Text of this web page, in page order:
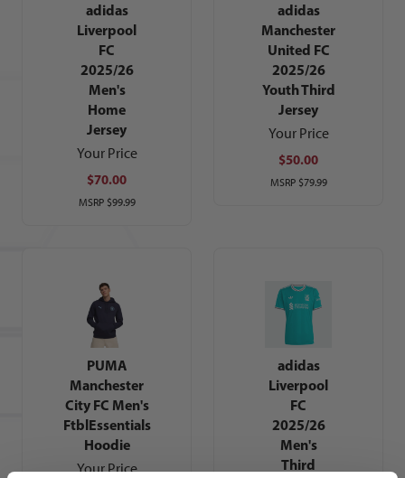
adidas
Liverpool
FC
2025/26
Men's
Home
Jersey
Your Price
$70.00
MSRP $99.99
adidas
Manchester
United FC
2025/26
Youth Third
Jersey
Your Price
$50.00
MSRP $79.99
PUMA
Manchester
City FC Men's
FtblEssentials
Hoodie
Your Price
adidas
Liverpool
FC
2025/26
Men's
Third